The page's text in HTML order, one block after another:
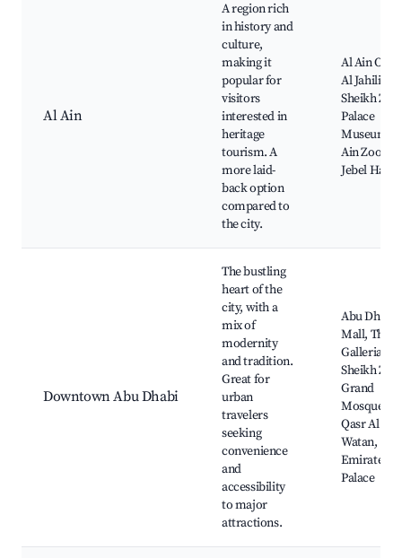
Al Ain
A region rich
in history and
culture,
making it
popular for
visitors
interested in
heritage
tourism. A
more laid-
back option
compared to
the city.
Al Ain
Al Jahili
Sheikh
Palace
Museum,
Ain Zoo,
Jebel
Downtown Abu Dhabi
The bustling
heart of the
city, with a
mix of
modernity
and tradition.
Great for
urban
travelers
seeking
convenience
and
accessibility
to major
attractions.
Abu Dhabi
Mall, The
Galleria,
Sheikh
Grand
Mosque,
Qasr Al
Watan,
Emirates
Palace